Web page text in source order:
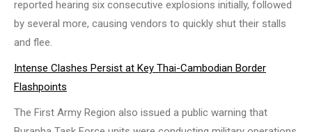
reported hearing six consecutive explosions initially, followed
by several more, causing vendors to quickly shut their stalls
and flee.
Intense Clashes Persist at Key Thai-Cambodian Border
Flashpoints
The First Army Region also issued a public warning that